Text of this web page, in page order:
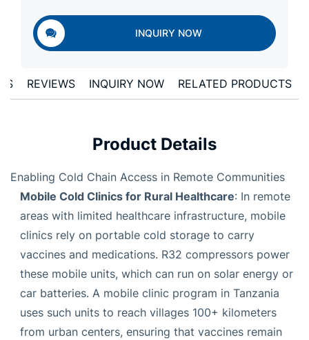
INQUIRY NOW
REVIEWS INQUIRY NOW RELATED PRODUCTS
Product Details
Enabling Cold Chain Access in Remote Communities
Mobile Cold Clinics for Rural Healthcare: In remote
areas with limited healthcare infrastructure, mobile
clinics rely on portable cold storage to carry
vaccines and medications. R32 compressors power
these mobile units, which can run on solar energy or
car batteries. A mobile clinic program in Tanzania
uses such units to reach villages 100+ kilometers
from urban centers, ensuring that vaccines remain